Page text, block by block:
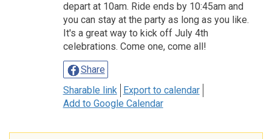
depart at 10am. Ride ends by 10:45am and
you can stay at the party as long as you like.
It's a great way to kick off July 4th
celebrations. Come one, come all!
Share
Sharable link
Export to calendar
Add to Google Calendar